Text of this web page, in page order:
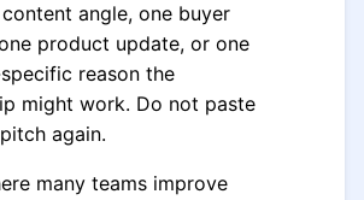
angle, one buyer
product update, or one
reason the
might work. Do not paste
again.
many teams improve